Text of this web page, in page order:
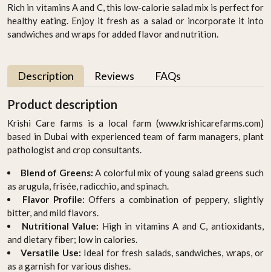
Rich in vitamins A and C, this low-calorie salad mix is perfect for
healthy eating. Enjoy it fresh as a salad or incorporate it into
sandwiches and wraps for added flavor and nutrition.
Description Reviews FAQs
Product description
Krishi Care farms is a local farm (www.krishicarefarms.com)
based in Dubai with experienced team of farm managers, plant
pathologist and crop consultants.
Blend of Greens: A colorful mix of young salad greens such
as arugula, frisée, radicchio, and spinach.
Flavor Profile: Offers a combination of peppery, slightly
bitter, and mild flavors.
Nutritional Value: High in vitamins A and C, antioxidants,
and dietary fiber; low in calories.
Versatile Use: Ideal for fresh salads, sandwiches, wraps, or
as a garnish for various dishes.